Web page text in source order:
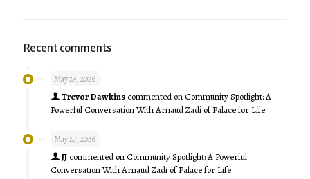
Recent comments
May 29, 2026
Trevor Dawkins commented on Community Spotlight: A
Powerful Conversation With Arnaud Zadi of Palace for Life.
May 27, 2026
JJ commented on Community Spotlight: A Powerful
Conversation With Arnaud Zadi of Palace for Life.